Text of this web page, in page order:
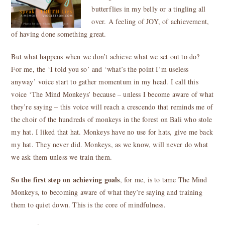
butterflies in my belly or a tingling all
over. A feeling of JOY, of achievement,
of having done something great.
But what happens when we don’t achieve what we set out to do?
For me, the ‘I told you so’ and ‘what’s the point I’m useless
anyway’ voice start to gather momentum in my head. I call this
voice ‘The Mind Monkeys’ because – unless I become aware of what
they’re saying – this voice will reach a crescendo that reminds me of
the choir of the hundreds of monkeys in the forest on Bali who stole
my hat. I liked that hat. Monkeys have no use for hats, give me back
my hat. They never did. Monkeys, as we know, will never do what
we ask them unless we train them.
So the first step on achieving goals, for me, is to tame The Mind
Monkeys, to becoming aware of what they’re saying and training
them to quiet down. This is the core of mindfulness.